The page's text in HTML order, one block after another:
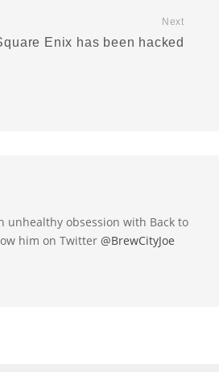
Next
Enix has been hacked
unhealthy obsession with Back to
him on Twitter @BrewCityJoe